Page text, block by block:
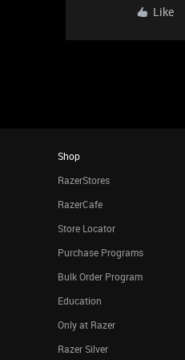
Like
Shop
RazerStores
RazerCafe
Store Locator
Purchase Programs
Bulk Order Program
Education
Only at Razer
Razer Silver